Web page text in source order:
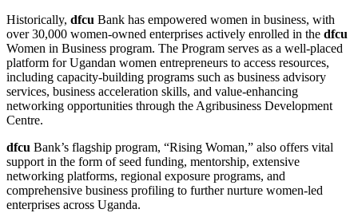
Historically, dfcu Bank has empowered women in business, with
over 30,000 women-owned enterprises actively enrolled in the dfcu
Women in Business program. The Program serves as a well-placed
platform for Ugandan women entrepreneurs to access resources,
including capacity-building programs such as business advisory
services, business acceleration skills, and value-enhancing
networking opportunities through the Agribusiness Development
Centre.
dfcu Bank’s flagship program, “Rising Woman,” also offers vital
support in the form of seed funding, mentorship, extensive
networking platforms, regional exposure programs, and
comprehensive business profiling to further nurture women-led
enterprises across Uganda.